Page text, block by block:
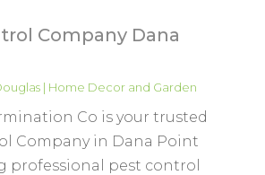
Company Dana
| Home Decor and Garden
Co is your trusted
Company in Dana Point
professional pest control